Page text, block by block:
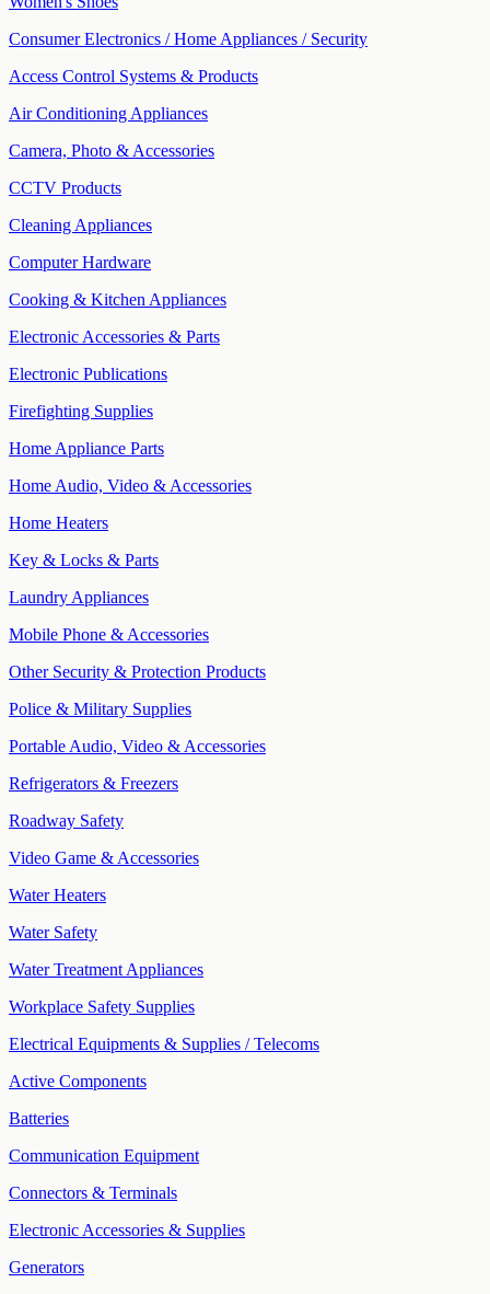
Consumer Electronics / Home Appliances / Security
Access Control Systems & Products
Air Conditioning Appliances
Camera, Photo & Accessories
CCTV Products
Cleaning Appliances
Computer Hardware
Cooking & Kitchen Appliances
Electronic Accessories & Parts
Electronic Publications
Firefighting Supplies
Home Appliance Parts
Home Audio, Video & Accessories
Home Heaters
Key & Locks & Parts
Laundry Appliances
Mobile Phone & Accessories
Other Security & Protection Products
Police & Military Supplies
Portable Audio, Video & Accessories
Refrigerators & Freezers
Roadway Safety
Video Game & Accessories
Water Heaters
Water Safety
Water Treatment Appliances
Workplace Safety Supplies
Electrical Equipments & Supplies / Telecoms
Active Components
Batteries
Communication Equipment
Connectors & Terminals
Electronic Accessories & Supplies
Generators